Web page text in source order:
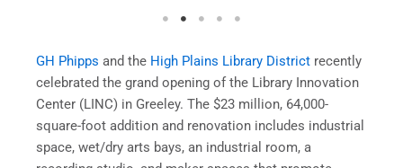
GH Phipps and the High Plains Library District recently
celebrated the grand opening of the Library Innovation
Center (LINC) in Greeley. The $23 million, 64,000-
square-foot addition and renovation includes industrial
space, wet/dry arts bays, an industrial room, a